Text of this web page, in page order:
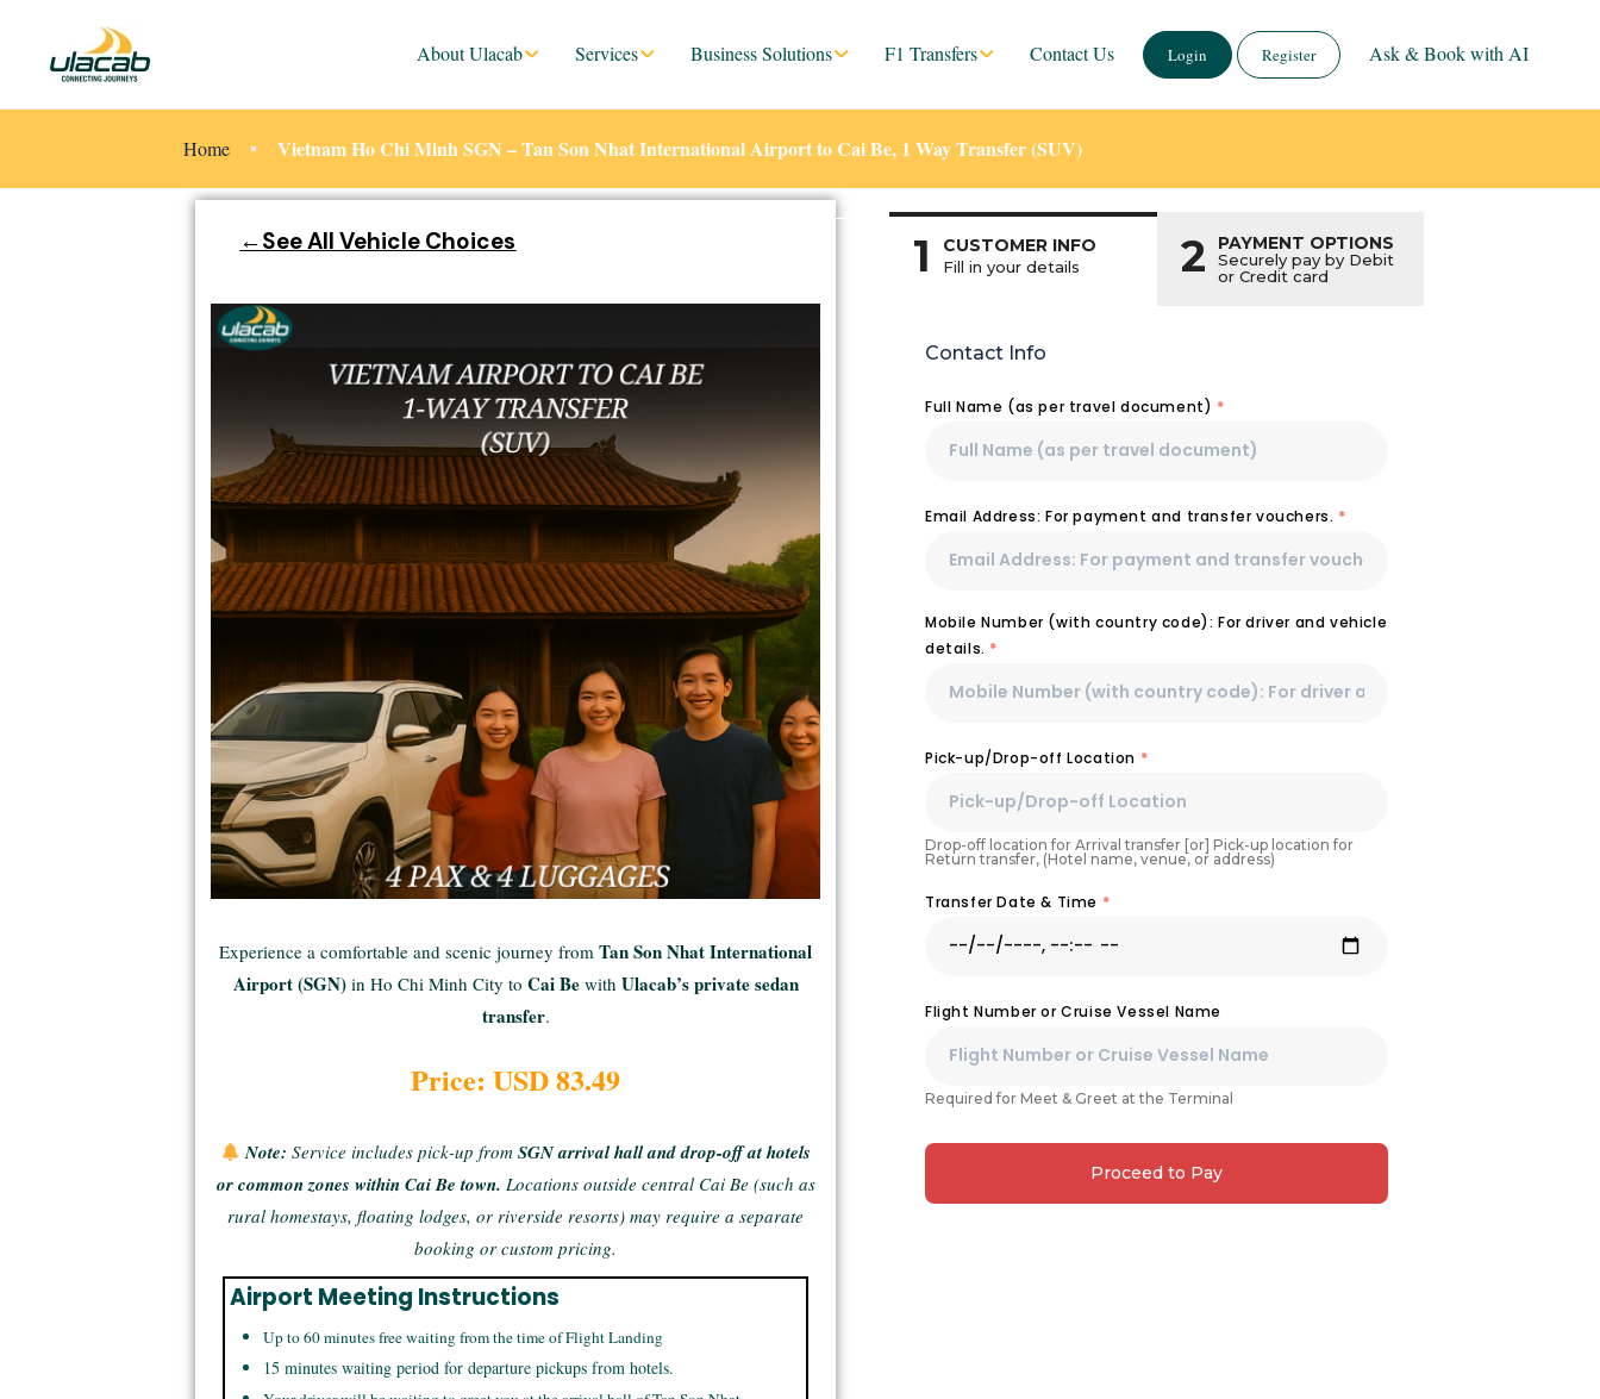
About Ulacab Services Business Solutions F1 Transfers Contact Us Login Register Ask & Book with AI
Home Vietnam Ho Chi Minh SGN – Tan Son Nhat International Airport to Cai Be, 1 Way Transfer (SUV)
←See All Vehicle Choices
Experience a comfortable and scenic journey fromTan Son Nhat International
Airport (SGN)in Ho Chi Minh City to Cai Bewith Ulacab’s private sedan
transfer.
Price: USD 83.49
Note:Service includes pick-up fromSGN arrival hall and drop-off at hotels
or common zones within Cai Be town. Locations outside central Cai Be (such as
rural homestays, floating lodges, or riverside resorts) may require a separate
booking or custom pricing.
Airport Meeting Instructions
Up to 60 minutes free waiting from the time of Flight Landing
15 minutes waiting period for departure pickups from hotels.
1 CUSTOMER INFO
Fill in your details 2 PAYMENT OPTIONS
Securely pay by Debit
or Credit card
Contact Info
Full Name (as per travel document) *
Email Address: For payment and transfer vouchers. *
Mobile Number (with country code): For driver and vehicle
details. *
Pick-up/Drop-off Location *
Drop-off location for Arrival transfer [or] Pick-up location for
Return transfer, (Hotel name, venue, or address)
Transfer Date & Time *
Flight Number or Cruise Vessel Name
Required for Meet & Greet at the Terminal
Proceed to Pay